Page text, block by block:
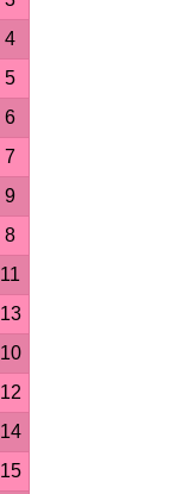
4
5
6
7
9
8
11
13
10
12
14
15